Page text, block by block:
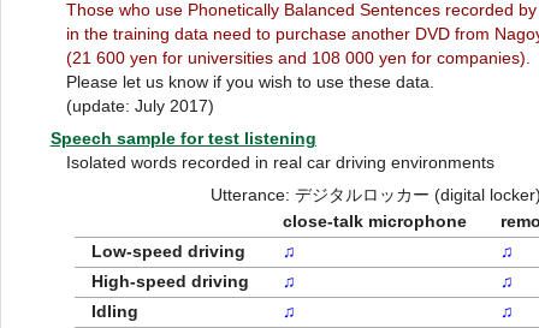
Those who use Phonetically Balanced Sentences recorded
in the training data need to purchase another DVD from
(21 600 yen for universities and 108 000 yen for companies).
Please let us know if you wish to use these data.
(update: July 2017)
Speech sample for test listening
Isolated words recorded in real car driving environments
Utterance: デジタルロッカー (digital
close-talk microphone
Low-speed driving
♫
♫
High-speed driving
♫
♫
Idling
♫ ♫